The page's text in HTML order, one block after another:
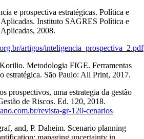
e prospectiva estratégicas. Política e
Aplicadas. Instituto SAGRES Política e
2008.
artigos/inteligencia_prospectiva_2.pdf
Metodologia FIGE. Ferramentas
estratégica. São Paulo: All Print, 2017.
prospectivos, uma estrategia da gestão
de Riscos. Ed. 120, 2018.
revista-gr-120-cenarios
and, P. Daheim. Scenario planning